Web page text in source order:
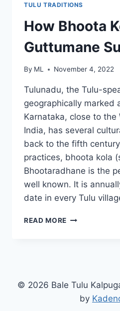
TULU TRADITIONS
How Bhoota
Guttumane
By ML November 4, 2022
Tulunadu, the Tulu-
geographically marked
Karnataka, close to the
India, has several
back to the fifth
practices, bhoota kola
Bhootaradhane is the
well known. It is
date in every Tulu
READ MORE HOW
© 2026 Bale Tulu
by